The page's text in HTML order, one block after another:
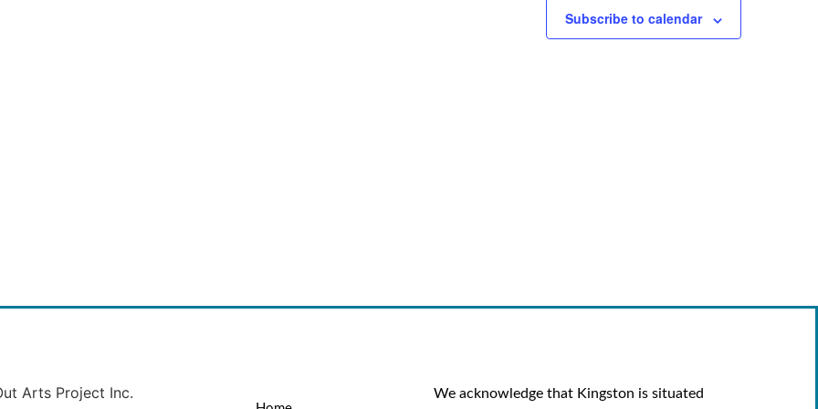
Subscribe to calendar
Arts Project Inc.
We acknowledge that Kingston is situated